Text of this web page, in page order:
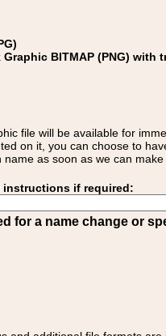
BITMAP (PNG) with
file will be available for
on it, you can choose to
as soon as we can make
instructions if required:
for a name change or